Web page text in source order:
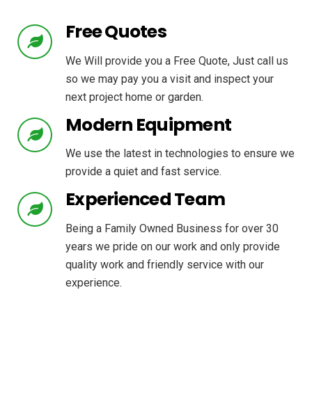
Free Quotes
We Will provide you a Free Quote, Just call us
so we may pay you a visit and inspect your
next project home or garden.
Modern Equipment
We use the latest in technologies to ensure we
provide a quiet and fast service.
Experienced Team
Being a Family Owned Business for over 30
years we pride on our work and only provide
quality work and friendly service with our
experience.